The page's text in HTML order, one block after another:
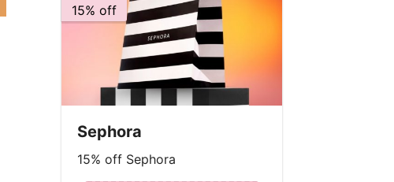
15% off
Sephora
15% off Sephora